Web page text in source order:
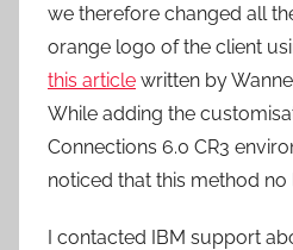
we therefore changed all
orange logo of the client
this article written by
While adding the
Connections 6.0 CR3
noticed that this method no
I contacted IBM support